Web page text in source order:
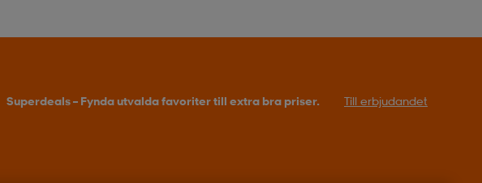
Köp 2 eller fler, få 25% på outdoor. Till erbjudandet